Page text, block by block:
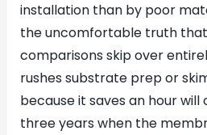
installation than by poor
the uncomfortable truth
comparisons skip over
rushes substrate prep or
because it saves an hour
three years when the